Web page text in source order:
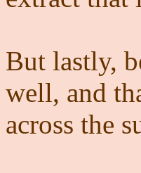
But lastly,
well, and
across the